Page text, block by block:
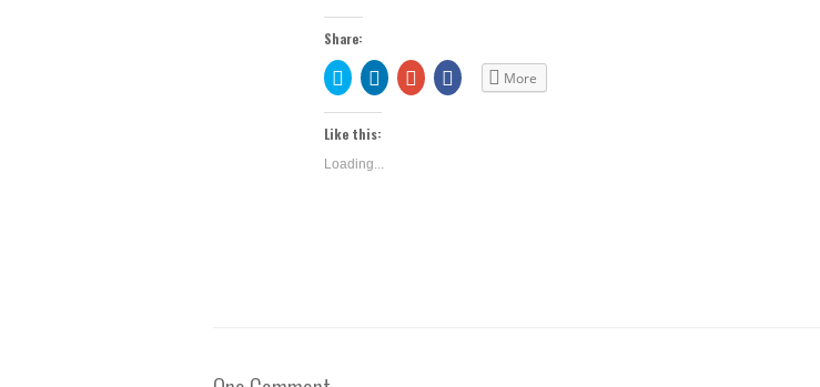
Share:
Click
to
share
on
Twitter
(Opens
new
Click
to
share
on
new
Click
to
share
Share
on More
Like this:
Loading...